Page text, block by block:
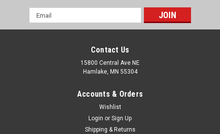
Email
Address
Contact Us
15800 Central Ave NE
Hamlake, MN 55304
Accounts & Orders
Wishlist
Login or Sign Up
Shipping & Returns